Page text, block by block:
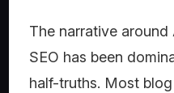
The narrative
SEO has been
half-truths. Most